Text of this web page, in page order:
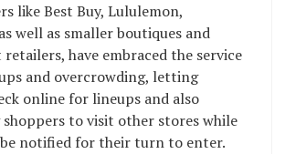
like Best Buy, Lululemon,
well as smaller boutiques and
have embraced the service
and overcrowding, letting
online for lineups and also
shoppers to visit other stores while
notified for their turn to enter.